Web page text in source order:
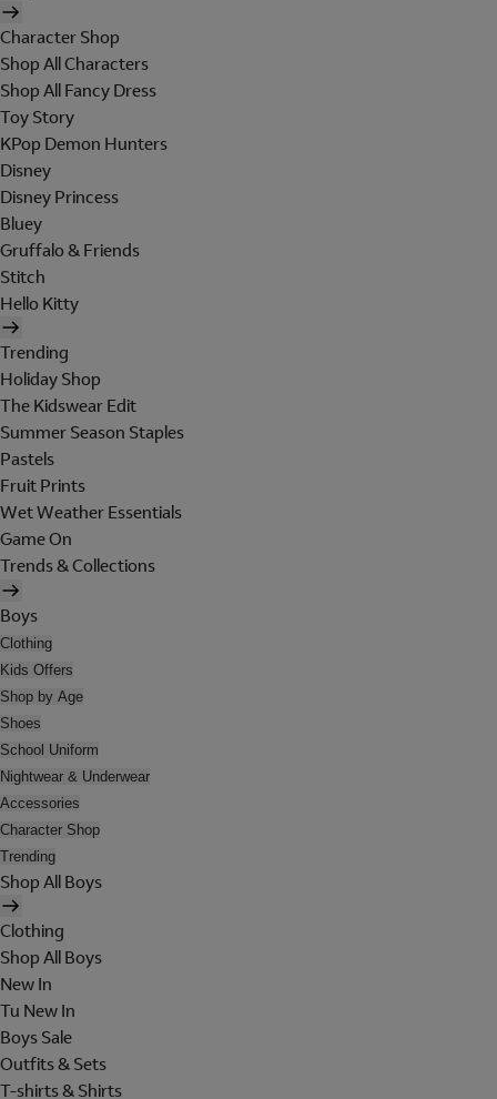
Character Shop
Shop All Characters
Shop All Fancy Dress
Toy Story
KPop Demon Hunters
Disney
Disney Princess
Bluey
Gruffalo & Friends
Stitch
Hello Kitty
Trending
Holiday Shop
The Kidswear Edit
Summer Season Staples
Pastels
Fruit Prints
Wet Weather Essentials
Game On
Trends & Collections
Boys
Clothing
Kids Offers
Shop by Age
Shoes
School Uniform
Nightwear & Underwear
Accessories
Character Shop
Trending
Shop All Boys
Clothing
Shop All Boys
New In
Tu New In
Boys Sale
Outfits & Sets
T-shirts & Shirts